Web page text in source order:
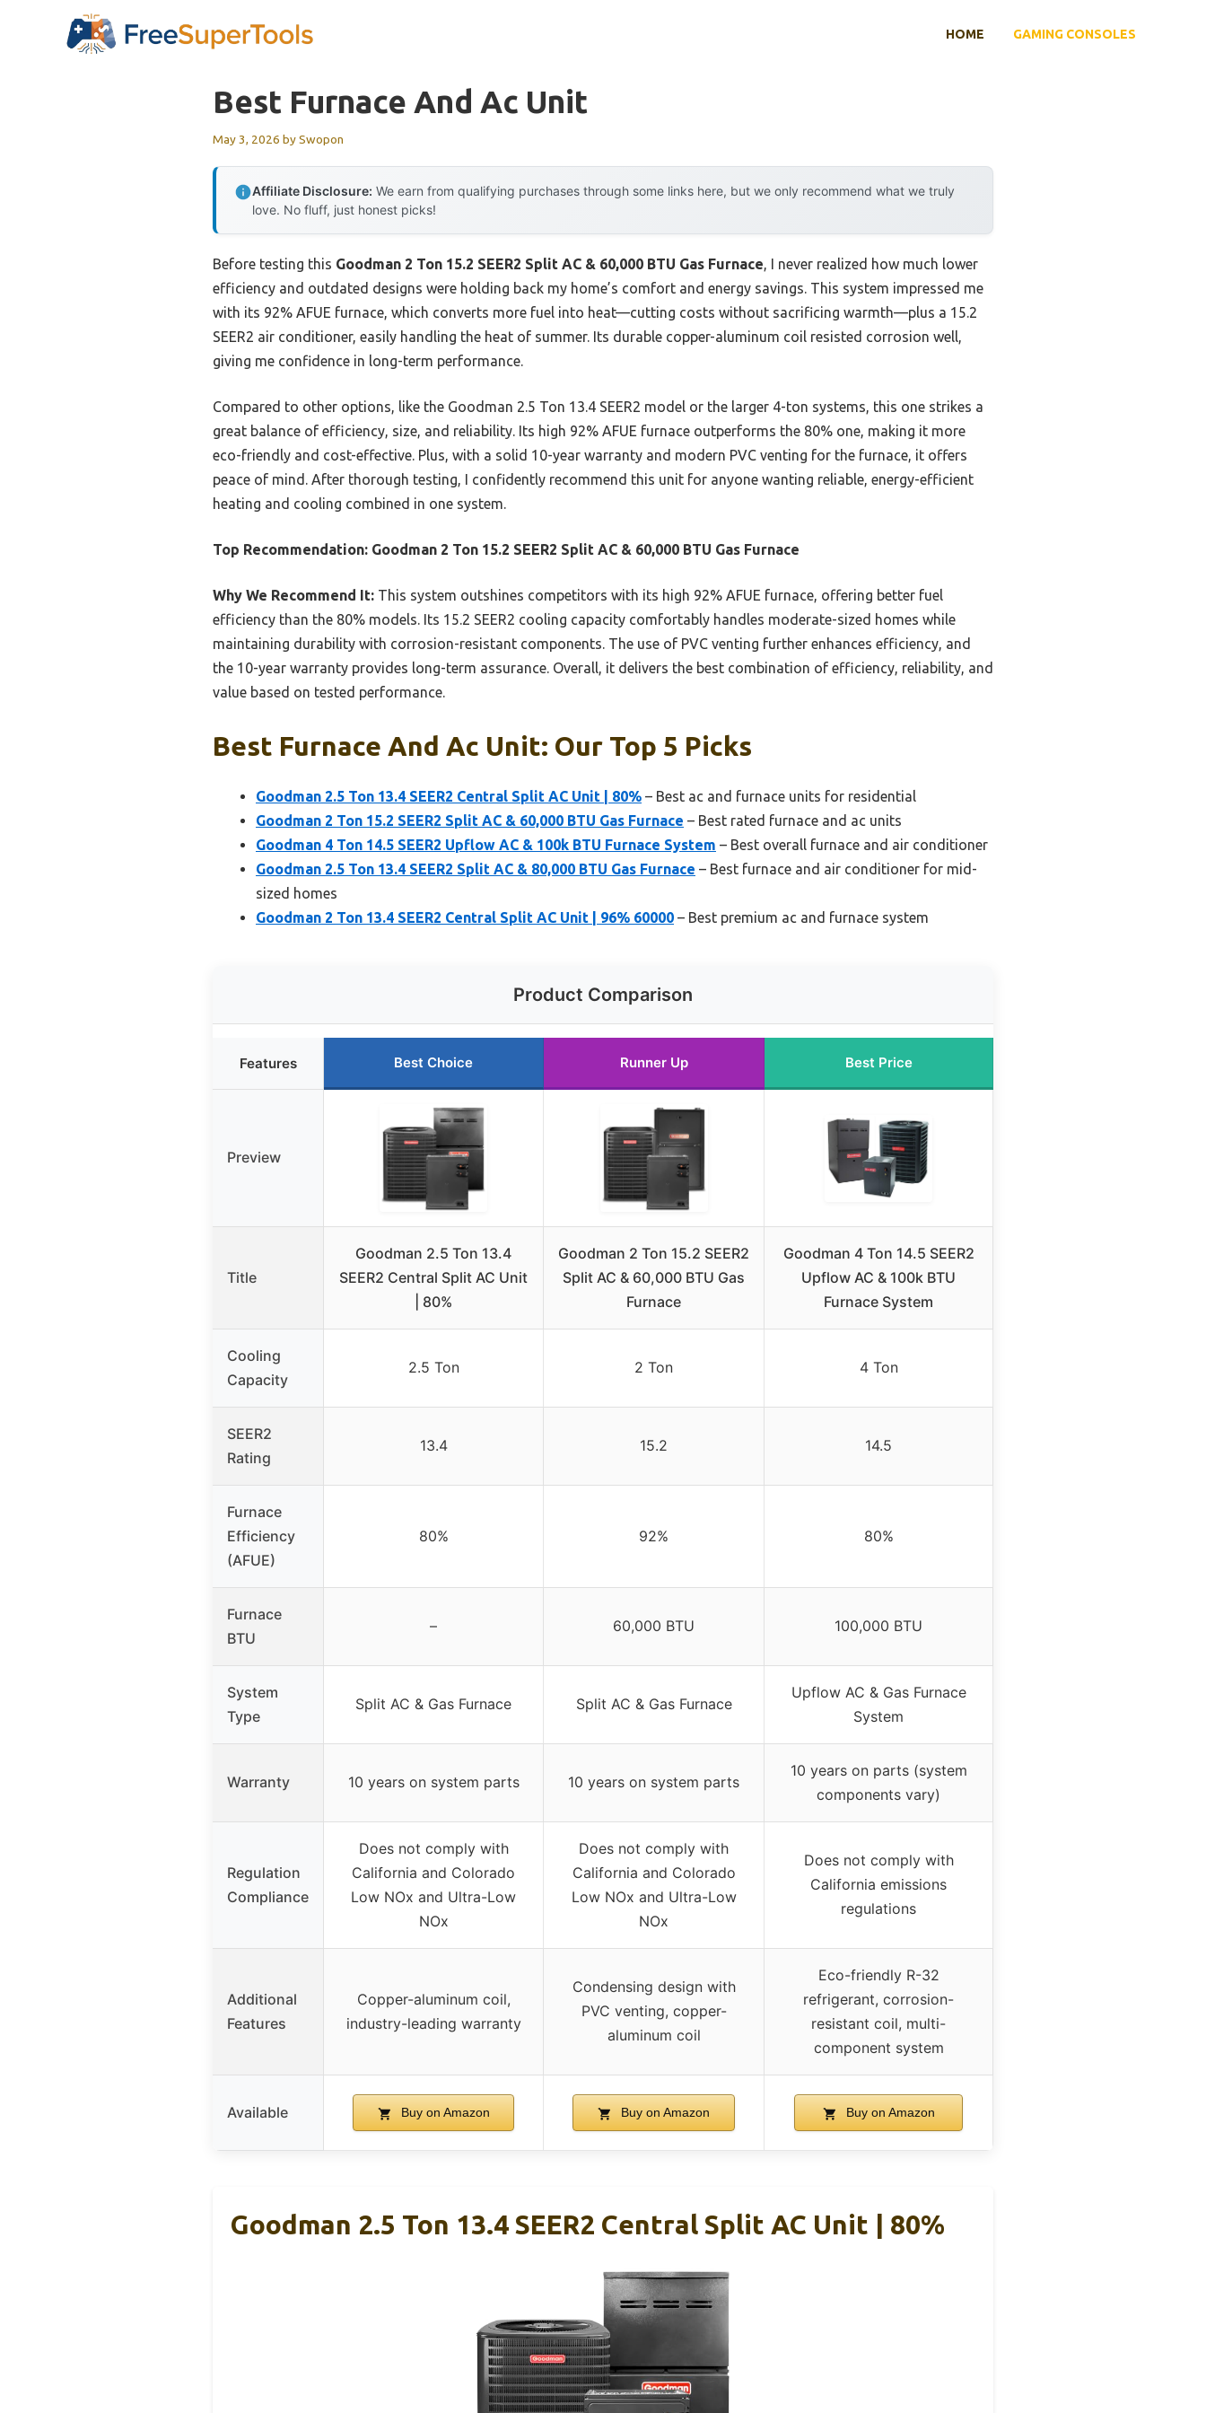
HOME GAMING CONSOLES
Best Furnace And Ac Unit
May 3, 2026 bySwopon
Affiliate Disclosure: We earn from qualifying purchases through some links here, but we only recommend what we truly
love. No fluff, just honest picks!
Before testing this Goodman 2 Ton 15.2 SEER2 Split AC & 60,000 BTU Gas Furnace, I never realized how much lower
efficiency and outdated designs were holding back my home’s comfort and energy savings. This system impressed me
with its 92% AFUE furnace, which converts more fuel into heat—cutting costs without sacrificing warmth—plus a 15.2
SEER2 air conditioner, easily handling the heat of summer. Its durable copper-aluminum coil resisted corrosion well,
giving me confidence in long-term performance.
Compared to other options, like the Goodman 2.5 Ton 13.4 SEER2 model or the larger 4-ton systems, this one strikes a
great balance of efficiency, size, and reliability. Its high 92% AFUE furnace outperforms the 80% one, making it more
eco-friendly and cost-effective. Plus, with a solid 10-year warranty and modern PVC venting for the furnace, it offers
peace of mind. After thorough testing, I confidently recommend this unit for anyone wanting reliable, energy-efficient
heating and cooling combined in one system.
Top Recommendation: Goodman 2 Ton 15.2 SEER2 Split AC & 60,000 BTU Gas Furnace
Why We Recommend It: This system outshines competitors with its high 92% AFUE furnace, offering better fuel
efficiency than the 80% models. Its 15.2 SEER2 cooling capacity comfortably handles moderate-sized homes while
maintaining durability with corrosion-resistant components. The use of PVC venting further enhances efficiency, and
the 10-year warranty provides long-term assurance. Overall, it delivers the best combination of efficiency, reliability, and
value based on tested performance.
Best Furnace And Ac Unit: Our Top 5 Picks
Goodman 2.5 Ton 13.4 SEER2 Central Split AC Unit | 80% – Best ac and furnace units for residential
Goodman 2 Ton 15.2 SEER2 Split AC & 60,000 BTU Gas Furnace – Best rated furnace and ac units
Goodman 4 Ton 14.5 SEER2 Upflow AC & 100k BTU Furnace System – Best overall furnace and air conditioner
Goodman 2.5 Ton 13.4 SEER2 Split AC & 80,000 BTU Gas Furnace – Best furnace and air conditioner for mid-
sized homes
Goodman 2 Ton 13.4 SEER2 Central Split AC Unit | 96% 60000 – Best premium ac and furnace system
Product Comparison
Features Best Choice Runner Up Best Price
Preview
Title
Goodman 2.5 Ton 13.4
SEER2 Central Split AC Unit
| 80%
Goodman 2 Ton 15.2 SEER2
Split AC & 60,000 BTU Gas
Furnace
Goodman 4 Ton 14.5 SEER2
Upflow AC & 100k BTU
Furnace System
Cooling
Capacity
2.5 Ton 2 Ton 4 Ton
SEER2
Rating
13.4 15.2 14.5
Furnace
Efficiency
(AFUE)
80% 92% 80%
Furnace
BTU
– 60,000 BTU 100,000 BTU
System
Type
Split AC & Gas Furnace Split AC & Gas Furnace
Upflow AC & Gas Furnace
System
Warranty 10 years on system parts 10 years on system parts
10 years on parts (system
components vary)
Regulation
Compliance
Does not comply with
California and Colorado
Low NOx and Ultra-Low
NOx
Does not comply with
California and Colorado
Low NOx and Ultra-Low
NOx
Does not comply with
California emissions
regulations
Additional
Features
Copper-aluminum coil,
industry-leading warranty
Condensing design with
PVC venting, copper-
aluminum coil
Eco-friendly R-32
refrigerant, corrosion-
resistant coil, multi-
component system
Available Buy on Amazon Buy on Amazon Buy on Amazon
Goodman 2.5 Ton 13.4 SEER2 Central Split AC Unit | 80%